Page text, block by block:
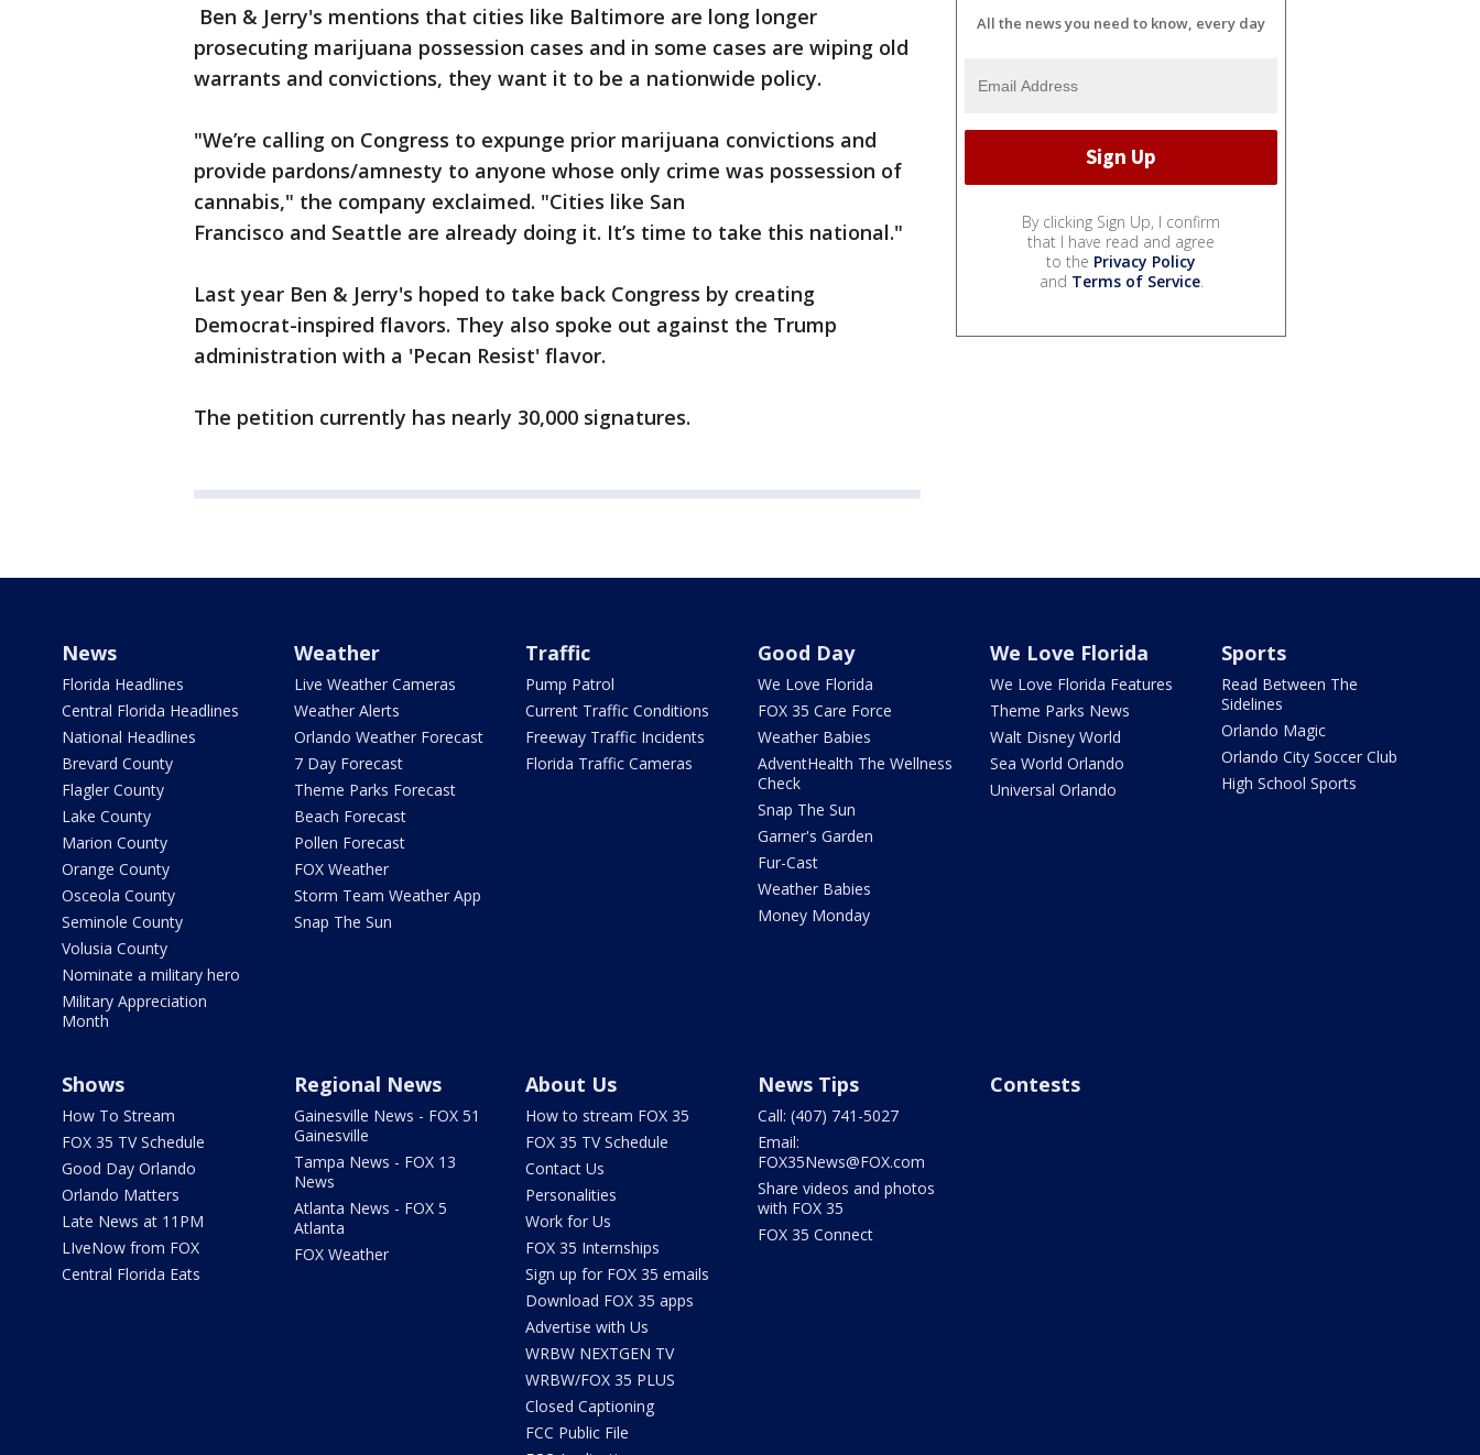
Ben & Jerry's mentions that cities like Baltimore are long longer
prosecuting marijuana possession cases and in some cases are wiping old
warrants and convictions, they want it to be a nationwide policy.
"We’re calling on Congress to expunge prior marijuana convictions and
provide pardons/amnesty to anyone whose only crime was possession of
cannabis," the company exclaimed. "Cities like San
Francisco and Seattle are already doing it. It’s time to take this national."
Last year Ben & Jerry's hoped to take back Congress by creating
Democrat-inspired flavors. They also spoke out against the Trump
administration with a 'Pecan Resist' flavor.
The petition currently has nearly 30,000 signatures.
All the news you need to know, every day
By clicking Sign Up, I confirm
that I have read and agree
to the Privacy Policy
and Terms of Service.
News
Florida Headlines
Central Florida Headlines
National Headlines
Brevard County
Flagler County
Lake County
Marion County
Orange County
Osceola County
Seminole County
Volusia County
Nominate a military hero
Military Appreciation
Month
Weather
Live Weather Cameras
Weather Alerts
Orlando Weather Forecast
7 Day Forecast
Theme Parks Forecast
Beach Forecast
Pollen Forecast
FOX Weather
Storm Team Weather App
Snap The Sun
Traffic
Pump Patrol
Current Traffic Conditions
Freeway Traffic Incidents
Florida Traffic Cameras
Good Day
We Love Florida
FOX 35 Care Force
Weather Babies
AdventHealth The Wellness
Check
Snap The Sun
Garner's Garden
Fur-Cast
Weather Babies
Money Monday
We Love Florida
We Love Florida Features
Theme Parks News
Walt Disney World
Sea World Orlando
Universal Orlando
Sports
Read Between The
Sidelines
Orlando Magic
Orlando City Soccer Club
High School Sports
Shows
How To Stream
FOX 35 TV Schedule
Good Day Orlando
Orlando Matters
Late News at 11PM
LIveNow from FOX
Central Florida Eats
Regional News
Gainesville News - FOX 51
Gainesville
Tampa News - FOX 13
News
Atlanta News - FOX 5
Atlanta
FOX Weather
About Us
How to stream FOX 35
FOX 35 TV Schedule
Contact Us
Personalities
Work for Us
FOX 35 Internships
Sign up for FOX 35 emails
Download FOX 35 apps
Advertise with Us
WRBW NEXTGEN TV
WRBW/FOX 35 PLUS
Closed Captioning
FCC Public File
News Tips
Call: (407) 741-5027
Email:
FOX35News@FOX.com
Share videos and photos
with FOX 35
FOX 35 Connect
Contests